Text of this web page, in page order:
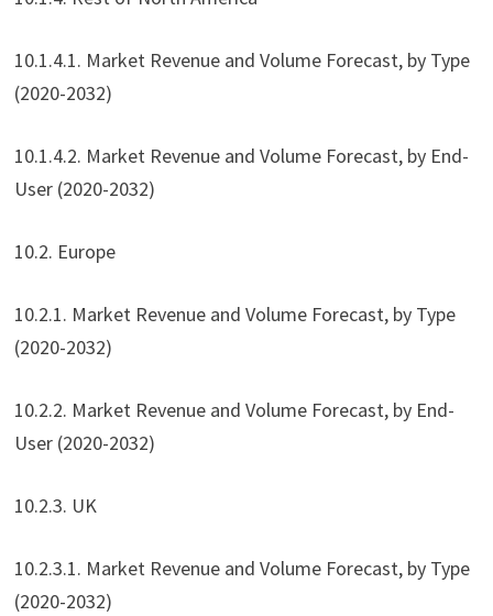
10.1.4.1. Market Revenue and Volume Forecast, by Type
(2020-2032)
10.1.4.2. Market Revenue and Volume Forecast, by End-
User (2020-2032)
10.2. Europe
10.2.1. Market Revenue and Volume Forecast, by Type
(2020-2032)
10.2.2. Market Revenue and Volume Forecast, by End-
User (2020-2032)
10.2.3. UK
10.2.3.1. Market Revenue and Volume Forecast, by Type
(2020-2032)